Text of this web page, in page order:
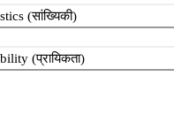
(सांख्यिकी)
(प्रायिकता)